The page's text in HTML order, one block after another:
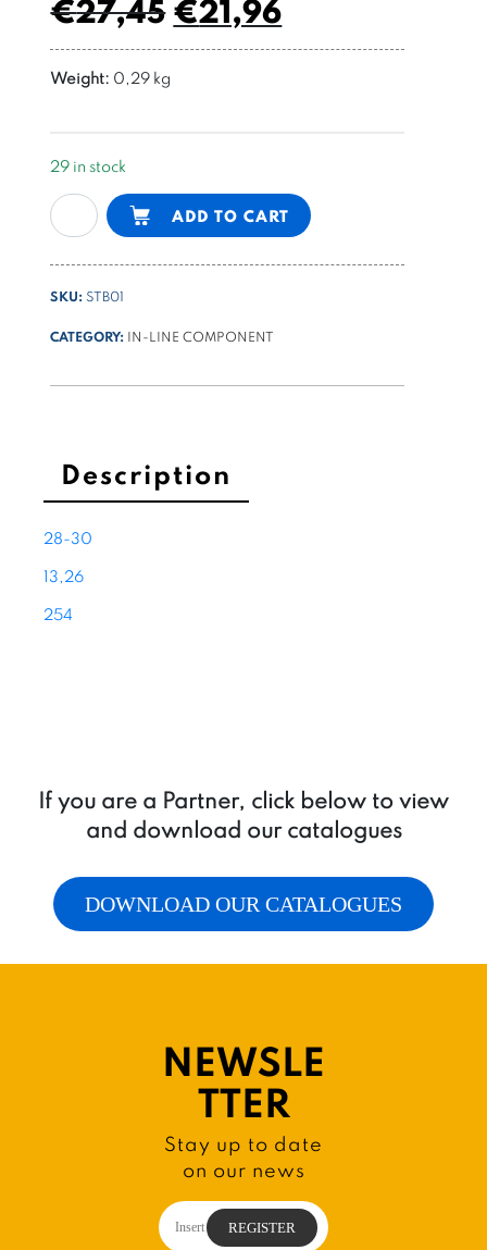
€27,45€21,96
Weight: 0,29 kg
29 in stock
in-
line
control
valve
BSPP
ADD TO CART
Alternative:
SKU:STB01
CATEGORY: IN-LINE COMPONENT
Description
28-30
13,26
254
If you are a Partner, click below to view
and download our catalogues
DOWNLOAD OUR CATALOGUES
NEWSLE
TTER
Stay up to date
on our news